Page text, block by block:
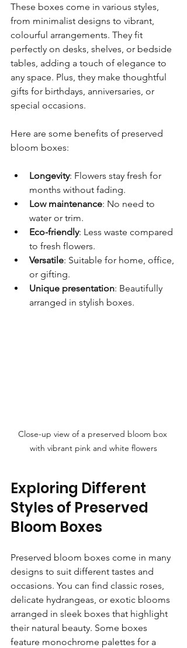
These boxes come in various styles,
from minimalist designs to vibrant,
colourful arrangements. They fit
perfectly on desks, shelves, or bedside
tables, adding a touch of elegance to
any space. Plus, they make thoughtful
gifts for birthdays, anniversaries, or
special occasions.
Here are some benefits of preserved
bloom boxes:
Longevity: Flowers stay fresh for
months without fading.
Low maintenance: No need to
water or trim.
Eco-friendly: Less waste compared
to fresh flowers.
Versatile: Suitable for home, office,
or gifting.
Unique presentation: Beautifully
arranged in stylish boxes.
Close-up view of a preserved bloom box
with vibrant pink and white flowers
Exploring Different
Styles of Preserved
Bloom Boxes
Preserved bloom boxes come in many
designs to suit different tastes and
occasions. You can find classic roses,
delicate hydrangeas, or exotic blooms
arranged in sleek boxes that highlight
their natural beauty. Some boxes
feature monochrome palettes for a